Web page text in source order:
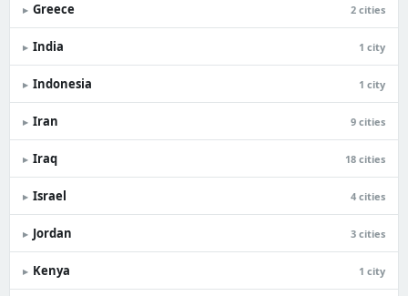
▸ Greece 2 cities
▸ India 1 city
▸ Indonesia 1 city
▸ Iran 9 cities
▸ Iraq 18 cities
▸ Israel 4 cities
▸ Jordan 3 cities
▸ Kenya 1 city